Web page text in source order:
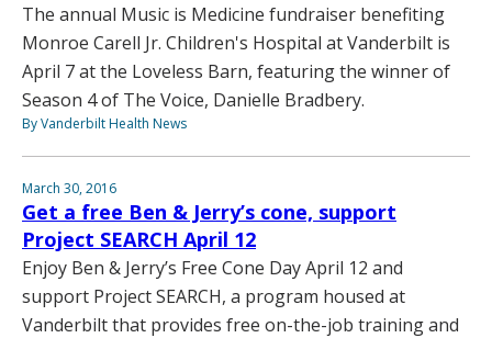
The annual Music is Medicine fundraiser benefiting
Monroe Carell Jr. Children's Hospital at Vanderbilt is
April 7 at the Loveless Barn, featuring the winner of
Season 4 of The Voice, Danielle Bradbery.
By Vanderbilt Health News
March 30, 2016
Get a free Ben & Jerry’s cone, support
Project SEARCH April 12
Enjoy Ben & Jerry’s Free Cone Day April 12 and
support Project SEARCH, a program housed at
Vanderbilt that provides free on-the-job training and